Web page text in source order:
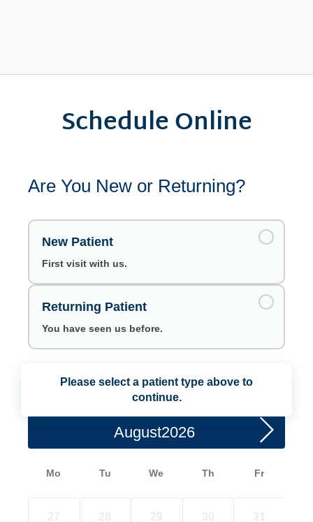
Schedule Online
Are You New or Returning?
New Patient
First visit with us.
Returning Patient
You have seen us before.
Please select a patient type above to
continue.
Choose a Date
August
Mo Tu We Th Fr